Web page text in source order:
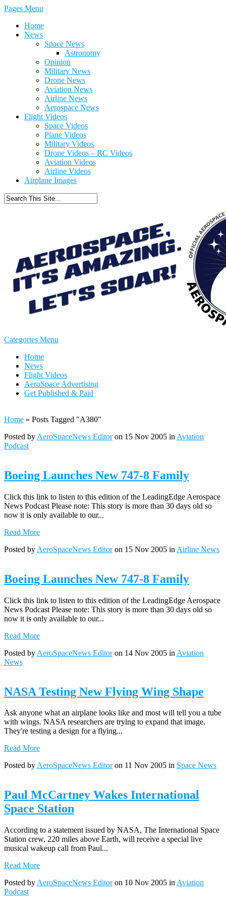
Pages Menu
Home
News
Space News
Astronomy
Opinion
Military News
Drone News
Aviation News
Airline News
Aerospace News
Flight Videos
Space Videos
Plane Videos
Military Videos
Drone Videos – RC Videos
Aviation Videos
Airline Videos
Airplane Images
Categories Menu
Home
News
Flight Videos
AeroSpace Advertising
Get Published & Paid
Home » Posts Tagged "A380"
Posted by AeroSpaceNews Editoron 15 Nov 2005 in Aviation
Podcast
Boeing Launches New 747-8 Family
Click this link to listen to this edition of the LeadingEdge Aerospace
News Podcast Please note: This story is more than 30 days old so
now it is only available to our...
Read More
Posted by AeroSpaceNews Editoron 15 Nov 2005 in Airline News
Boeing Launches New 747-8 Family
Click this link to listen to this edition of the LeadingEdge Aerospace
News Podcast Please note: This story is more than 30 days old so
now it is only available to our...
Read More
Posted by AeroSpaceNews Editoron 14 Nov 2005 in Aviation
News
NASA Testing New Flying Wing Shape
Ask anyone what an airplane looks like and most will tell you a tube
with wings. NASA researchers are trying to expand that image.
They're testing a design for a flying...
Read More
Posted byAeroSpaceNews Editoron 11 Nov 2005 in Space News
Paul McCartney Wakes International
Space Station
According to a statement issued by NASA, The International Space
Station crew, 220 miles above Earth, will receive a special live
musical wakeup call from Paul...
Read More
Posted by AeroSpaceNews Editoron 10 Nov 2005 in Aviation
Podcast